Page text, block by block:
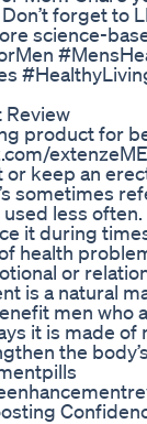
forget to
science-
Review
product for
or keep an
sometimes
less often.
it during
health
or
is a natural
men who
it is made of
the